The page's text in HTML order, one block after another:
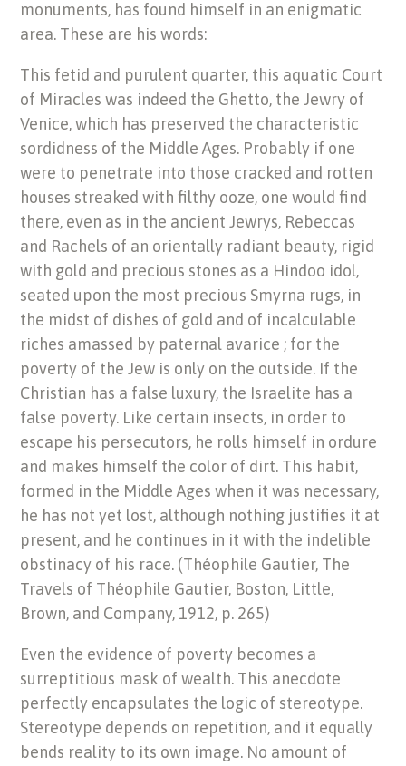
monuments, has found himself in an enigmatic
area. These are his words:
This fetid and purulent quarter, this aquatic Court
of Miracles was indeed the Ghetto, the Jewry of
Venice, which has preserved the characteristic
sordidness of the Middle Ages. Probably if one
were to penetrate into those cracked and rotten
houses streaked with filthy ooze, one would find
there, even as in the ancient Jewrys, Rebeccas
and Rachels of an orientally radiant beauty, rigid
with gold and precious stones as a Hindoo idol,
seated upon the most precious Smyrna rugs, in
the midst of dishes of gold and of incalculable
riches amassed by paternal avarice ; for the
poverty of the Jew is only on the outside. If the
Christian has a false luxury, the Israelite has a
false poverty. Like certain insects, in order to
escape his persecutors, he rolls himself in ordure
and makes himself the color of dirt. This habit,
formed in the Middle Ages when it was necessary,
he has not yet lost, although nothing justifies it at
present, and he continues in it with the indelible
obstinacy of his race. (Théophile Gautier, The
Travels of Théophile Gautier, Boston, Little,
Brown, and Company, 1912, p. 265)
Even the evidence of poverty becomes a
surreptitious mask of wealth. This anecdote
perfectly encapsulates the logic of stereotype.
Stereotype depends on repetition, and it equally
bends reality to its own image. No amount of